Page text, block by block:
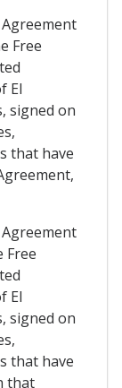
Free
El
signed on
that have
Free
El
signed on
that have
that